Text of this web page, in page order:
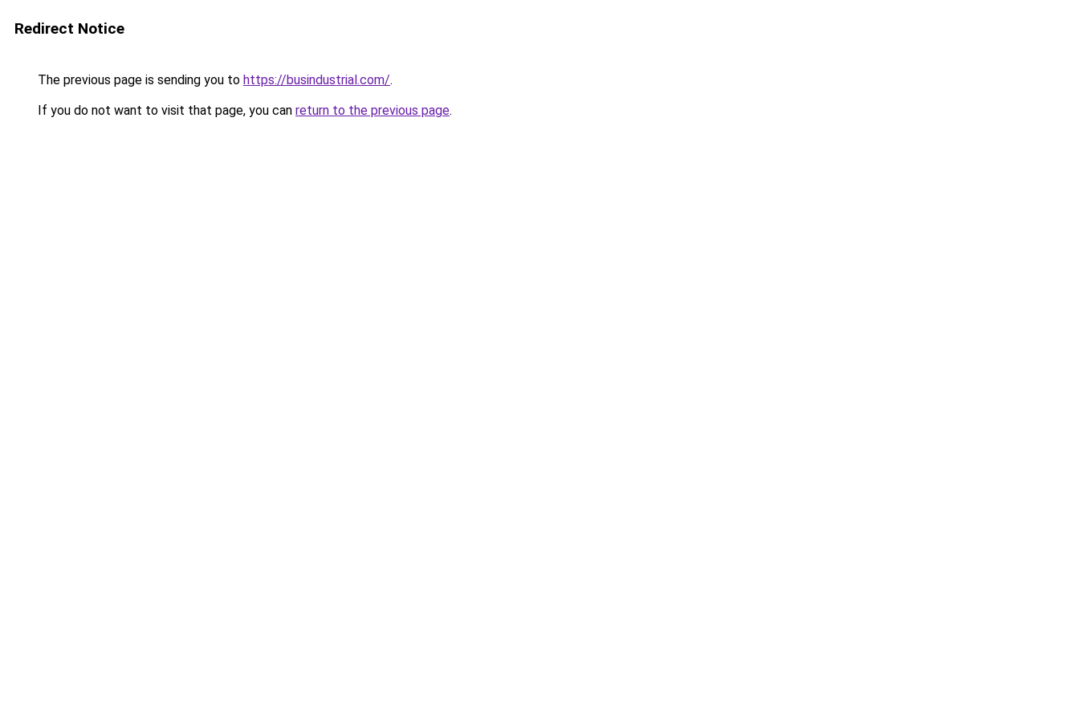
Redirect Notice
The previous page is sending you to https://busindustrial.com/.
If you do not want to visit that page, you can return to the previous page.